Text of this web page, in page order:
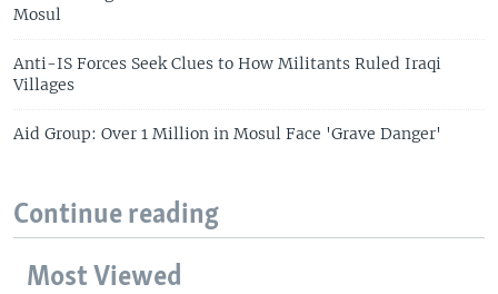
Mosul
Anti-IS Forces Seek Clues to How Militants Ruled Iraqi
Villages
Aid Group: Over 1 Million in Mosul Face 'Grave Danger'
Continue reading
Most Viewed